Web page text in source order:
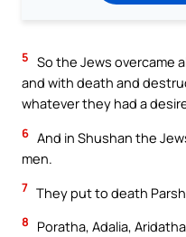
5 So the Jews overcame
and with death and
whatever they had a
6 And in Shushan the
men.
7 They put to death
8 Poratha, Adalia,